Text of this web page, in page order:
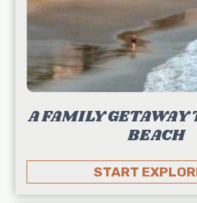
A FAMILY GETAWAY
BEACH
START